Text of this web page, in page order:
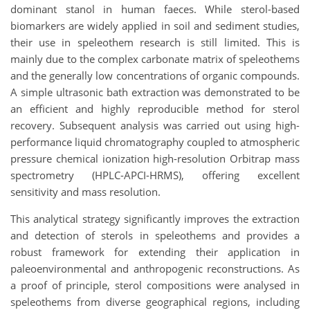
dominant stanol in human faeces. While sterol-based
biomarkers are widely applied in soil and sediment studies,
their use in speleothem research is still limited. This is
mainly due to the complex carbonate matrix of speleothems
and the generally low concentrations of organic compounds.
A simple ultrasonic bath extraction was demonstrated to be
an efficient and highly reproducible method for sterol
recovery. Subsequent analysis was carried out using high-
performance liquid chromatography coupled to atmospheric
pressure chemical ionization high-resolution Orbitrap mass
spectrometry (HPLC-APCI-HRMS), offering excellent
sensitivity and mass resolution.
This analytical strategy significantly improves the extraction
and detection of sterols in speleothems and provides a
robust framework for extending their application in
paleoenvironmental and anthropogenic reconstructions. As
a proof of principle, sterol compositions were analysed in
speleothems from diverse geographical regions, including